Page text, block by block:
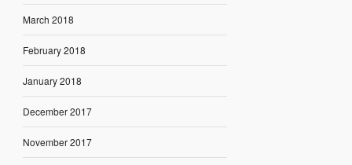
March 2018
February 2018
January 2018
December 2017
November 2017